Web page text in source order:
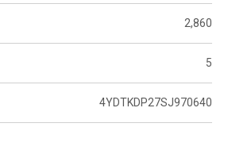
2,860
5
4YDTKDP27SJ970640